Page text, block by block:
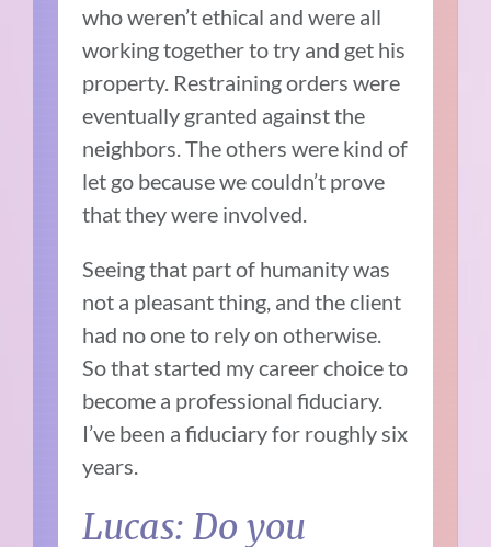
who weren’t ethical and were all
working together to try and get his
property. Restraining orders were
eventually granted against the
neighbors. The others were kind of
let go because we couldn’t prove
that they were involved.
Seeing that part of humanity was
not a pleasant thing, and the client
had no one to rely on otherwise.
So that started my career choice to
become a professional fiduciary.
I’ve been a fiduciary for roughly six
years.
Lucas: Do you